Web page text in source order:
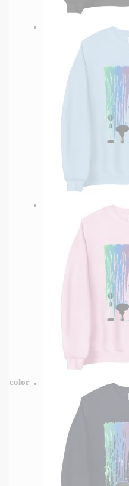
color